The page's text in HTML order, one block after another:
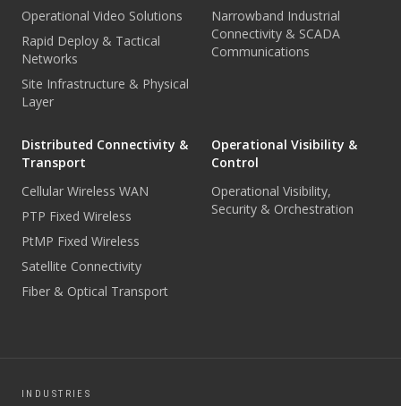
Operational Video Solutions
Rapid Deploy & Tactical
Networks
Site Infrastructure & Physical
Layer
Narrowband Industrial
Connectivity & SCADA
Communications
Distributed Connectivity &
Transport
Cellular Wireless WAN
PTP Fixed Wireless
PtMP Fixed Wireless
Satellite Connectivity
Fiber & Optical Transport
Operational Visibility &
Control
Operational Visibility,
Security & Orchestration
INDUSTRIES